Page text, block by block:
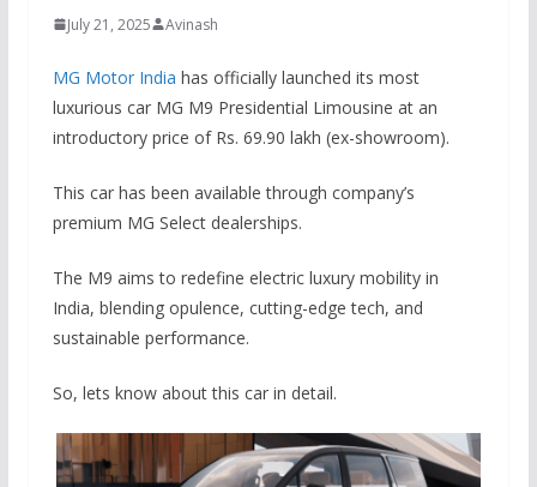
July 21, 2025 Avinash
MG Motor India has officially launched its most
luxurious car MG M9 Presidential Limousine at an
introductory price of Rs. 69.90 lakh (ex-showroom).
This car has been available through company’s
premium MG Select dealerships.
The M9 aims to redefine electric luxury mobility in
India, blending opulence, cutting-edge tech, and
sustainable performance.
So, lets know about this car in detail.